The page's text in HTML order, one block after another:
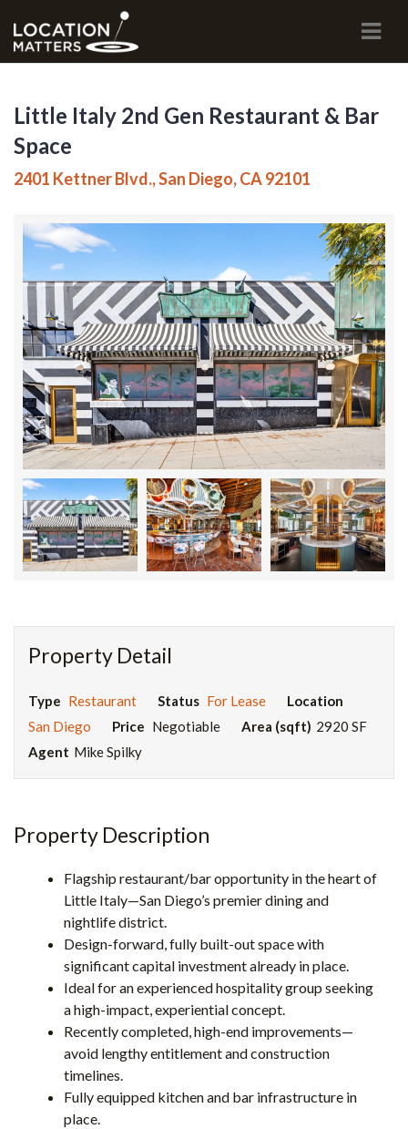
Little Italy 2nd Gen Restaurant & Bar
Space
2401 Kettner Blvd., San Diego, CA 92101
Property Detail
Type Restaurant Status For Lease
Location
San Diego
Price Negotiable Area (sqft) 2920 SF
Agent Mike Spilky
Property Description
Flagship restaurant/bar opportunity in the heart of
Little Italy—San Diego’s premier dining and
nightlife district.
Design-forward, fully built-out space with
significant capital investment already in place.
Ideal for an experienced hospitality group seeking
a high-impact, experiential concept.
Recently completed, high-end improvements—
avoid lengthy entitlement and construction
timelines.
Fully equipped kitchen and bar infrastructure in
place.